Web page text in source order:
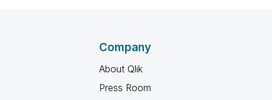
Company
About Qlik
Press Room